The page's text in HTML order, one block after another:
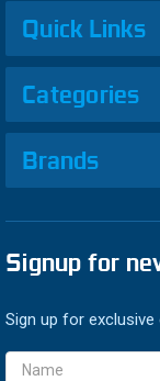
Quick Links
Categories
Brands
Signup for
Sign up for
Email